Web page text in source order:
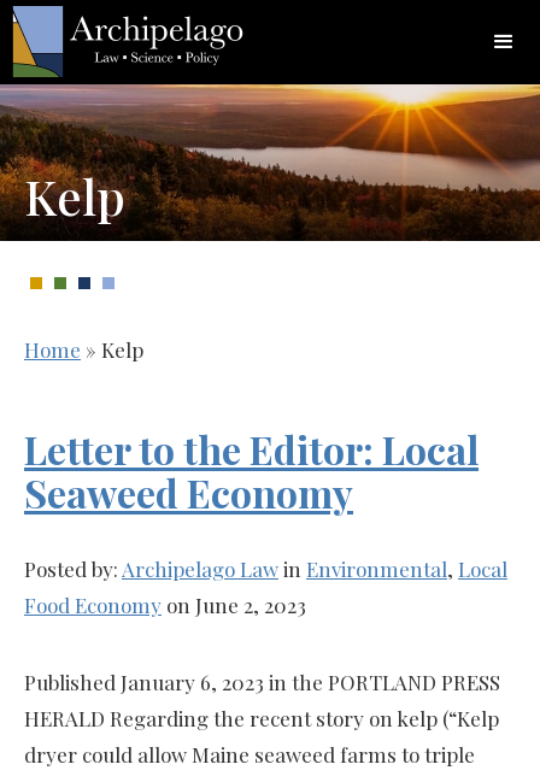
Kelp
Home » Kelp
Letter to the Editor: Local
Seaweed Economy
Posted by: Archipelago Lawin Environmental, Local
Food Economy on June 2, 2023
Published January 6, 2023 in the PORTLAND PRESS
HERALD Regarding the recent story on kelp (“Kelp
dryer could allow Maine seaweed farms to triple